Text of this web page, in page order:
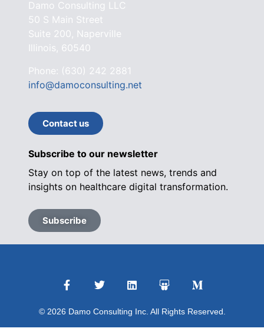
Damo Consulting LLC
50 S Main Street
Suite 200, Naperville
Illinois, 60540
Phone: (630) 242 2881
info@damoconsulting.net
Contact us
Subscribe to our newsletter
Stay on top of the latest news, trends and
insights on healthcare digital transformation.
Subscribe
© 2026 Damo Consulting Inc. All Rights Reserved.